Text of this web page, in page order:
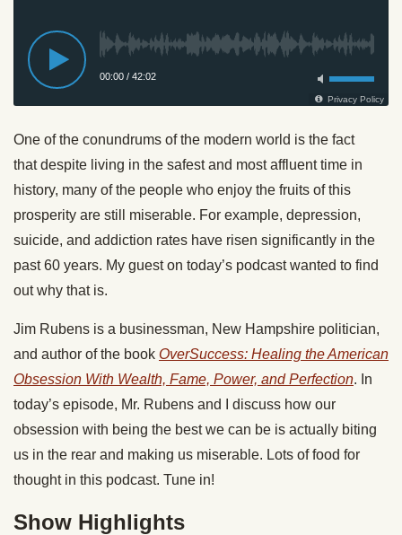
One of the conundrums of the modern world is the fact
that despite living in the safest and most affluent time in
history, many of the people who enjoy the fruits of this
prosperity are still miserable. For example, depression,
suicide, and addiction rates have risen significantly in the
past 60 years. My guest on today’s podcast wanted to find
out why that is.
Jim Rubens is a businessman, New Hampshire politician,
and author of the book OverSuccess: Healing the American
Obsession With Wealth, Fame, Power, and Perfection. In
today’s episode, Mr. Rubens and I discuss how our
obsession with being the best we can be is actually biting
us in the rear and making us miserable. Lots of food for
thought in this podcast. Tune in!
Show Highlights